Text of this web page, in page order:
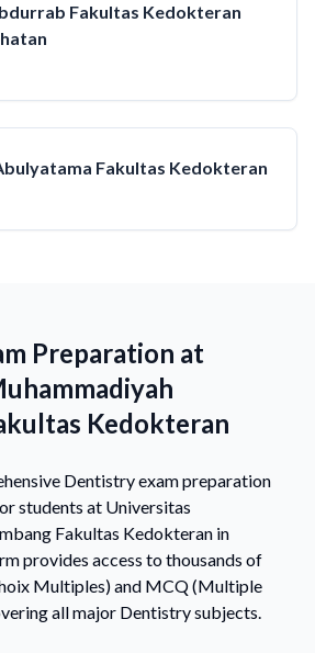
Fakultas Kedokteran
Fakultas Kedokteran
Preparation at
Kedokteran
Dentistry exam preparation
students at Universitas
Fakultas Kedokteran in
provides access to thousands of
Multiples) and MCQ (Multiple
all major Dentistry subjects.